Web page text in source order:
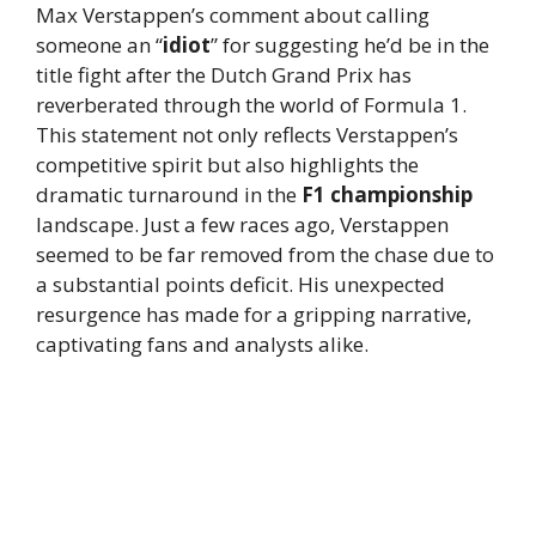
Max Verstappen’s comment about calling
someone an “idiot” for suggesting he’d be in the
title fight after the Dutch Grand Prix has
reverberated through the world of Formula 1.
This statement not only reflects Verstappen’s
competitive spirit but also highlights the
dramatic turnaround in the F1 championship
landscape. Just a few races ago, Verstappen
seemed to be far removed from the chase due to
a substantial points deficit. His unexpected
resurgence has made for a gripping narrative,
captivating fans and analysts alike.